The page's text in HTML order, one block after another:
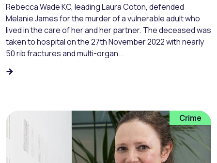
Rebecca Wade KC, leading Laura Coton, defended
Melanie James for the murder of a vulnerable adult who
lived in the care of her and her partner. The deceased was
taken to hospital on the 27th November 2022 with nearly
50 rib fractures and multi-organ...
Crime